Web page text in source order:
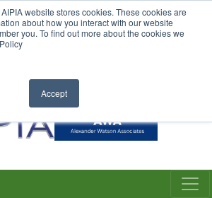
website stores cookies. These cookies are
about how you interact with our website
you. To find out more about the cookies we
Accept